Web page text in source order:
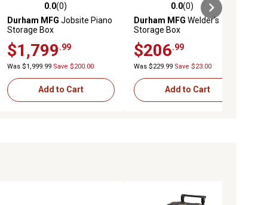
0.0 out of 5 stars with 0 reviews
0.0(0)
Durham MFG Jobsite Piano
Storage Box
$1,799 .99
Was $1,999.99 Save $200.00
Add to Cart
0.0 out of 5 stars with 0 reviews
0.0(0)
Durham MFG Welder's
Storage Box
$206 .99
Was $229.99 Save $23.00
Add to Cart